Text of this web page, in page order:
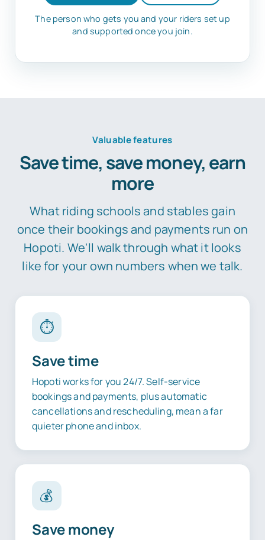
The person who gets you and your riders set up
and supported once you join.
Valuable features
Save time, save money, earn
more
What riding schools and stables gain
once their bookings and payments run on
Hopoti. We'll walk through what it looks
like for your own numbers when we talk.
⏱️
Save time
Hopoti works for you 24/7. Self-service
bookings and payments, plus automatic
cancellations and rescheduling, mean a far
quieter phone and inbox.
💰
Save money